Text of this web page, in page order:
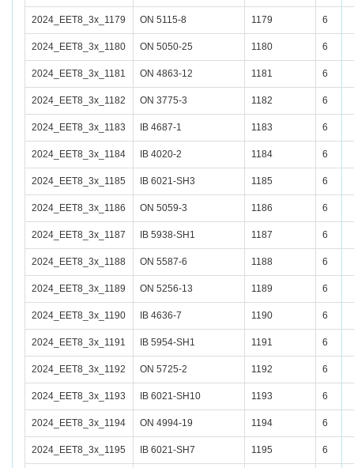
2024_EET8_3x_1179 ON 5115-8 1179 6
2024_EET8_3x_1180 ON 5050-25 1180 6
2024_EET8_3x_1181 ON 4863-12 1181 6
2024_EET8_3x_1182 ON 3775-3 1182 6
2024_EET8_3x_1183 IB 4687-1 1183 6
2024_EET8_3x_1184 IB 4020-2 1184 6
2024_EET8_3x_1185 IB 6021-SH3 1185 6
2024_EET8_3x_1186 ON 5059-3 1186 6
2024_EET8_3x_1187 IB 5938-SH1 1187 6
2024_EET8_3x_1188 ON 5587-6 1188 6
2024_EET8_3x_1189 ON 5256-13 1189 6
2024_EET8_3x_1190 IB 4636-7 1190 6
2024_EET8_3x_1191 IB 5954-SH1 1191 6
2024_EET8_3x_1192 ON 5725-2 1192 6
2024_EET8_3x_1193 IB 6021-SH10 1193 6
2024_EET8_3x_1194 ON 4994-19 1194 6
2024_EET8_3x_1195 IB 6021-SH7 1195 6